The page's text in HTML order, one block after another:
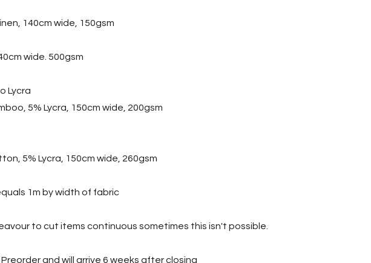
140cm wide, 150gsm
wide. 500gsm
Lycra
5% Lycra, 150cm wide, 200gsm
5% Lycra, 150cm wide, 260gsm
1m by width of fabric
to cut items continuous sometimes this isn't possible.
Preorder and will arrive 6 weeks after closing